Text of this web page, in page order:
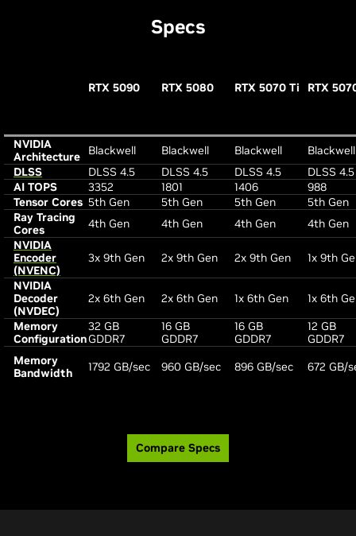
Specs
RTX 5090 RTX 5080 RTX 5070 Ti RTX
NVIDIA
Architecture
Blackwell Blackwell Blackwell
Blackwell
DLSS
DLSS 4.5 DLSS 4.5 DLSS 4.5
DLSS 4.5
AI TOPS
3352 1801 1406
988
Tensor Cores 5th Gen 5th Gen 5th Gen
5th Gen
Ray Tracing
Cores
4th Gen 4th Gen 4th Gen
4th Gen
NVIDIA
Encoder
(NVENC)
3x 9th Gen 2x 9th Gen 2x 9th Gen
1x 9th
NVIDIA
Decoder
(NVDEC)
2x 6th Gen 2x 6th Gen 1x 6th Gen
1x 6th
Memory
Configuration
32 GB
GDDR7
16 GB
GDDR7
16 GB
GDDR7
12 GB
GDDR7
Memory
Bandwidth
1792 GB/sec 960 GB/sec 896 GB/sec 672 GB/
Compare Specs